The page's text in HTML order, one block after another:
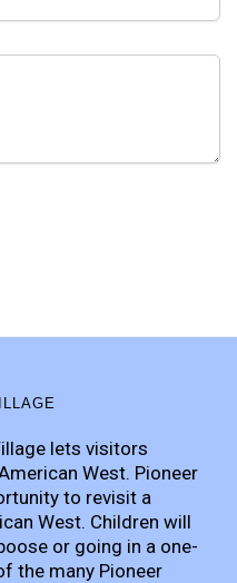
lets visitors
West. Pioneer
to revisit a
West. Children will
or going in a one-
the many Pioneer